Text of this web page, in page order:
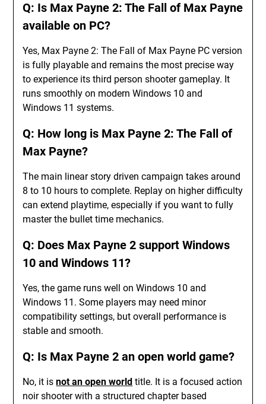
Q: Is Max Payne 2: The Fall of Max Payne
available on PC?
Yes, Max Payne 2: The Fall of Max Payne PC version
is fully playable and remains the most precise way
to experience its third person shooter gameplay. It
runs smoothly on modern Windows 10 and
Windows 11 systems.
Q: How long is Max Payne 2: The Fall of
Max Payne?
The main linear story driven campaign takes around
8 to 10 hours to complete. Replay on higher difficulty
can extend playtime, especially if you want to fully
master the bullet time mechanics.
Q: Does Max Payne 2 support Windows
10 and Windows 11?
Yes, the game runs well on Windows 10 and
Windows 11. Some players may need minor
compatibility settings, but overall performance is
stable and smooth.
Q: Is Max Payne 2 an open world game?
No, it isnot an open world title. It is a focused action
noir shooter with a structured chapter based